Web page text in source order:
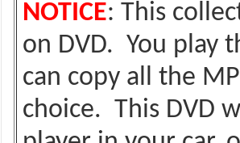
NOTICE: This
on DVD. You play
can copy all the
choice. This DVD